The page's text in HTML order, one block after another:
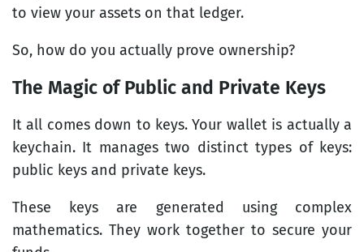
to view your assets on that ledger.
So, how do you actually prove ownership?
The Magic of Public and Private Keys
It all comes down to keys. Your wallet is actually a
keychain. It manages two distinct types of keys:
public keys and private keys.
These keys are generated using complex
mathematics. They work together to secure your